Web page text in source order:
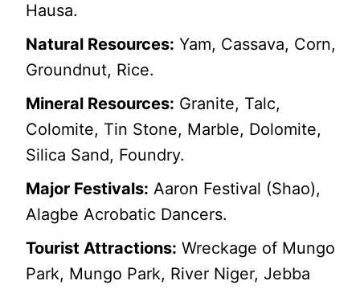
Hausa.
Natural Resources: Yam, Cassava, Corn,
Groundnut, Rice.
Mineral Resources: Granite, Talc,
Colomite, Tin Stone, Marble, Dolomite,
Silica Sand, Foundry.
Major Festivals: Aaron Festival (Shao),
Alagbe Acrobatic Dancers.
Tourist Attractions: Wreckage of Mungo
Park, Mungo Park, River Niger, Jebba